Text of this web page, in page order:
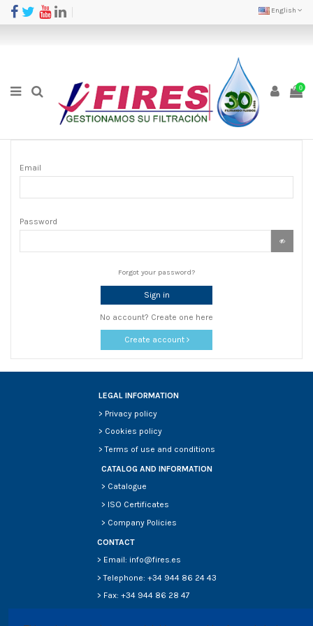
English
0
Email
Password
Forgot your password?
Sign in
No account? Create one here
Create account
LEGAL INFORMATION
> Privacy policy
> Cookies policy
>Terms of use and conditions
CATALOG AND INFORMATION
> Catalogue
> ISO Certificates
> Company Policies
CONTACT
> Email: info@fires.es
> Telephone: +34 944 86 24 43
> Fax: +34 944 86 28 47